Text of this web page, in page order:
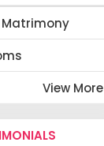
Matrimony
View More